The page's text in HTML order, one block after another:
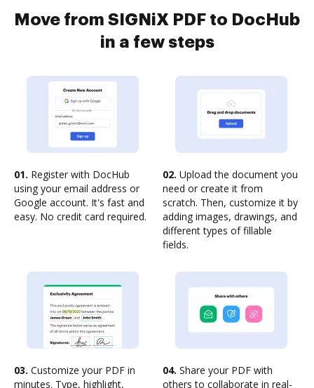
Move from SIGNiX PDF to DocHub
in a few steps
01. Register with DocHub
using your email address or
Google account. It's fast and
easy. No credit card required.
02. Upload the document you
need or create it from
scratch. Then, customize it by
adding images, drawings, and
different types of fillable
fields.
03. Customize your PDF in
minutes. Type, highlight,
04. Share your PDF with
others to collaborate in real-